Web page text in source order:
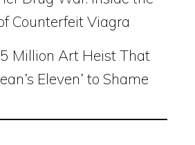
Counterfeit Viagra
Million Art Heist That
Eleven’ to Shame